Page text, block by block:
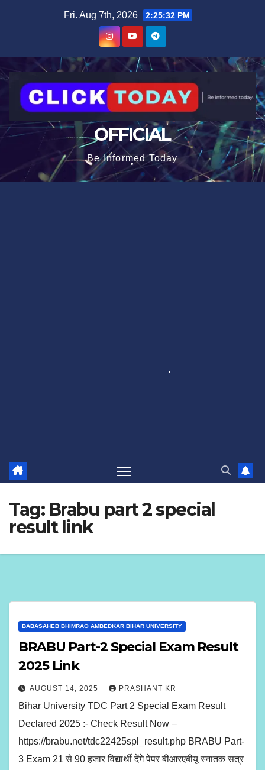
Fri. Aug 7th, 2026 2:25:33 PM
OFFICIAL
Be Informed Today
Tag: Brabu part 2 special
result link
BABASAHEB BHIMRAO AMBEDKAR BIHAR UNIVERSITY
BRABU Part-2 Special Exam Result
2025 Link
AUGUST 14, 2025 PRASHANT KR
Bihar University TDC Part 2 Special Exam Result
Declared 2025 :- Check Result Now –
https://brabu.net/tdc22425spl_result.php BRABU Part-
3 Exam 21 से 90 हजार विद्यार्थी देंगे पेपर बीआरएबीयू स्नातक सत्र